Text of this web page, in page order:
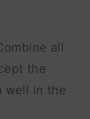
all
the
well in the